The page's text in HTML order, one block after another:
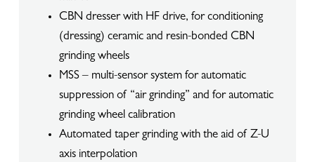
CBN dresser with HF drive, for conditioning
(dressing) ceramic and resin-bonded CBN
grinding wheels
MSS – multi-sensor system for automatic
suppression of “air grinding” and for automatic
grinding wheel calibration
Automated taper grinding with the aid of Z-U
axis interpolation